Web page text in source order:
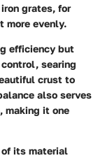
grates, for
more evenly.
efficiency but
searing
crust to
also serves
making it one
of its material